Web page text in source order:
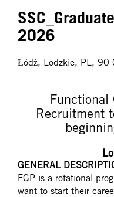
2026
Łódź, Lodzkie, PL,
Functional
Recruitment
GENERAL
FGP is a rotational
want to start their